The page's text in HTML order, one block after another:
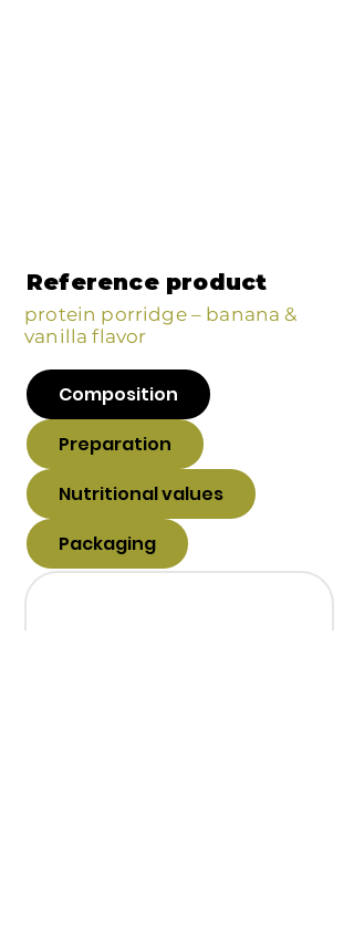
Reference product
protein porridge – banana &
vanilla flavor
Composition
Preparation
Nutritional values
Packaging